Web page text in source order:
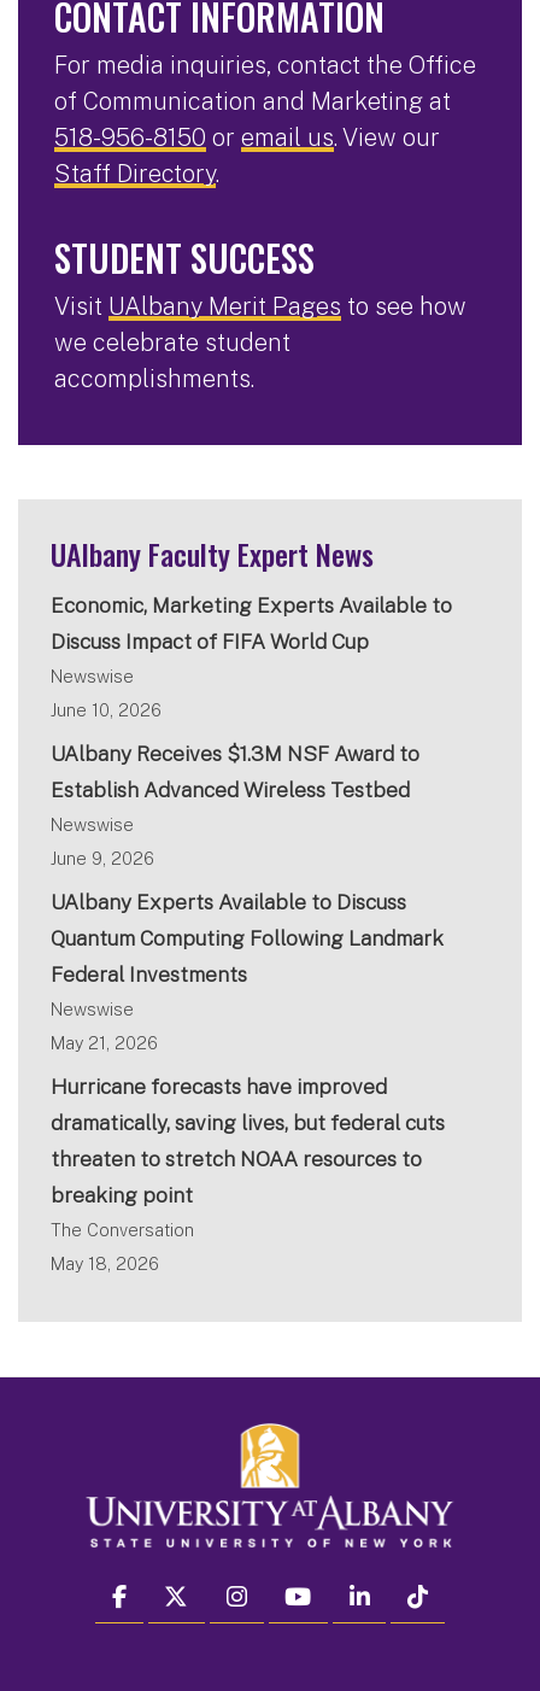
CONTACT INFORMATION
For media inquiries, contact the Office
of Communication and Marketing at
518-956-8150 or email us. View our
Staff Directory.
STUDENT SUCCESS
Visit UAlbany Merit Pages to see how
we celebrate student
accomplishments.
UAlbany Faculty Expert News
Economic, Marketing Experts Available to
Discuss Impact of FIFA World Cup
Newswise
June 10, 2026
UAlbany Receives $1.3M NSF Award to
Establish Advanced Wireless Testbed
Newswise
June 9, 2026
UAlbany Experts Available to Discuss
Quantum Computing Following Landmark
Federal Investments
Newswise
May 21, 2026
Hurricane forecasts have improved
dramatically, saving lives, but federal cuts
threaten to stretch NOAA resources to
breaking point
The Conversation
May 18, 2026
facebook twitter instagram youtube linkedin